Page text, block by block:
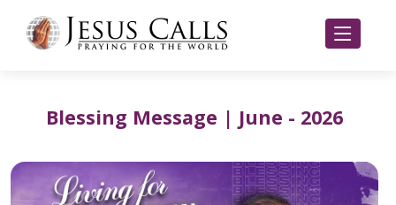
Blessing Message | June - 2026